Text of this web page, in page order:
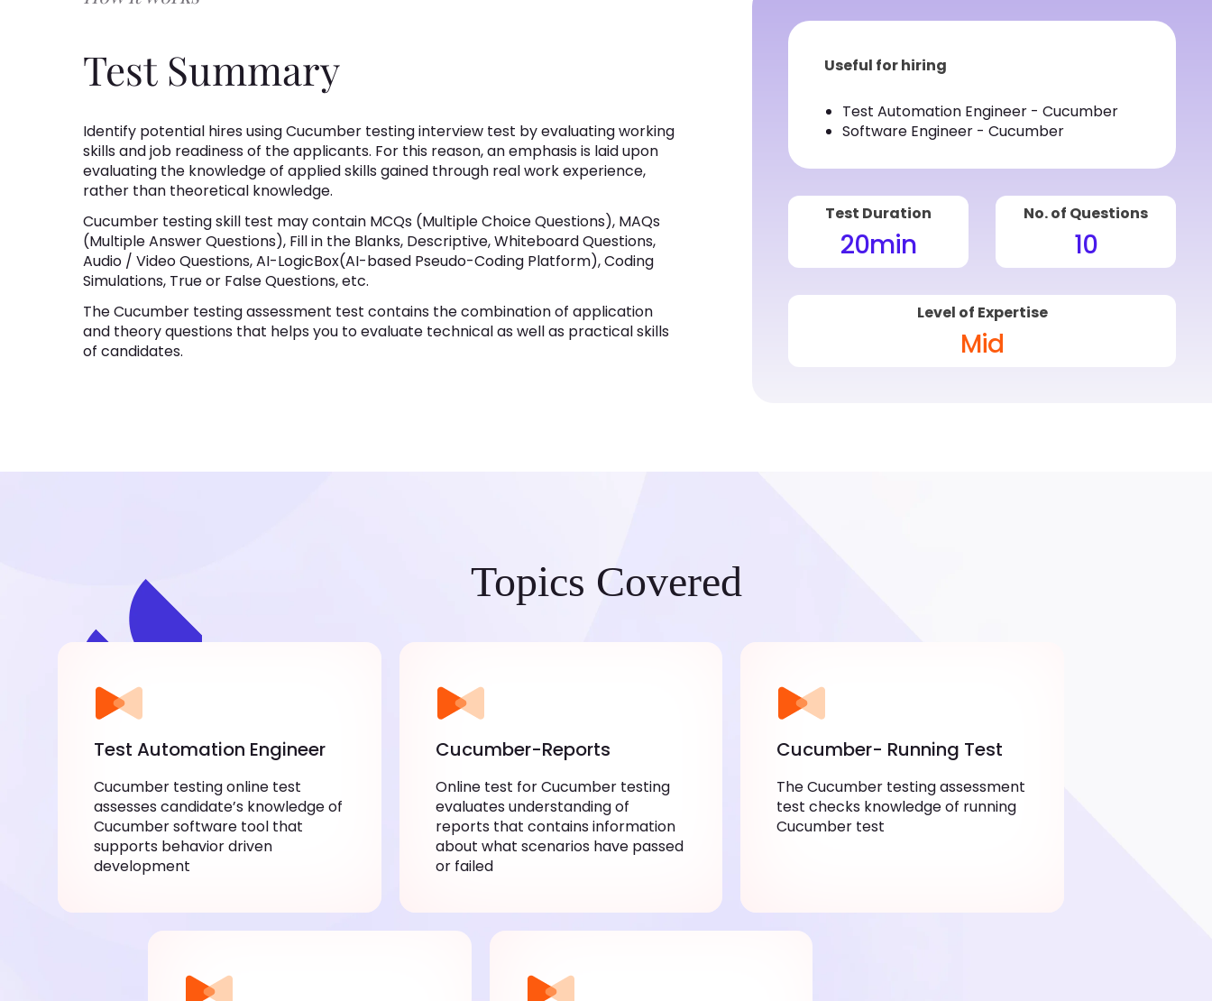
Test Summary
Identify potential hires using Cucumber testing interview test by evaluating working
skills and job readiness of the applicants. For this reason, an emphasis is laid upon
evaluating the knowledge of applied skills gained through real work experience,
rather than theoretical knowledge.
Cucumber testing skill test may contain MCQs (Multiple Choice Questions), MAQs
(Multiple Answer Questions), Fill in the Blanks, Descriptive, Whiteboard Questions,
Audio / Video Questions, AI-LogicBox(AI-based Pseudo-Coding Platform), Coding
Simulations, True or False Questions, etc.
The Cucumber testing assessment test contains the combination of application
and theory questions that helps you to evaluate technical as well as practical skills
of candidates.
Useful for hiring
Test Automation Engineer - Cucumber
Software Engineer - Cucumber
Test Duration
20min
No. of Questions
10
Level of Expertise
Mid
Topics Covered
Test Automation Engineer
Cucumber testing online test
assesses candidate’s knowledge of
Cucumber software tool that
supports behavior driven
development
Cucumber-Reports
Online test for Cucumber testing
evaluates understanding of
reports that contains information
about what scenarios have passed
or failed
Cucumber- Running Test
The Cucumber testing assessment
test checks knowledge of running
Cucumber test